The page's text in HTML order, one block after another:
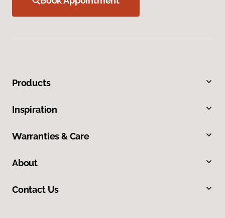
Products
Inspiration
Warranties & Care
About
Contact Us